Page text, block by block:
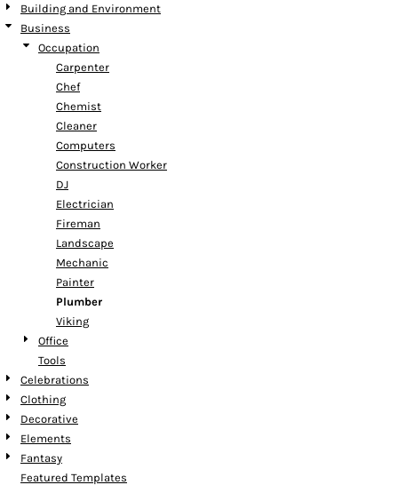
Building and Environment
Business
Occupation
Carpenter
Chef
Chemist
Cleaner
Computers
Construction Worker
DJ
Electrician
Fireman
Landscape
Mechanic
Painter
Plumber
Viking
Office
Tools
Celebrations
Clothing
Decorative
Elements
Fantasy
Featured Templates